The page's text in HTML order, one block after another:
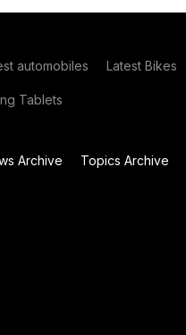
automobiles Latest Bikes
Tablets
Archive Topics Archive